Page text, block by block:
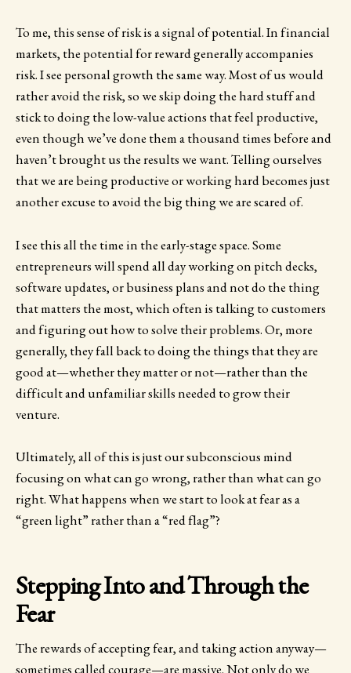
To me, this sense of risk is a signal of potential. In financial
markets, the potential for reward generally accompanies
risk. I see personal growth the same way. Most of us would
rather avoid the risk, so we skip doing the hard stuff and
stick to doing the low-value actions that feel productive,
even though we’ve done them a thousand times before and
haven’t brought us the results we want. Telling ourselves
that we are being productive or working hard becomes just
another excuse to avoid the big thing we are scared of.
I see this all the time in the early-stage space. Some
entrepreneurs will spend all day working on pitch decks,
software updates, or business plans and not do the thing
that matters the most, which often is talking to customers
and figuring out how to solve their problems. Or, more
generally, they fall back to doing the things that they are
good at—whether they matter or not—rather than the
difficult and unfamiliar skills needed to grow their
venture.
Ultimately, all of this is just our subconscious mind
focusing on what can go wrong, rather than what can go
right. What happens when we start to look at fear as a
“green light” rather than a “red flag”?
Stepping Into and Through the
Fear
The rewards of accepting fear, and taking action anyway—
sometimes called courage—are massive. Not only do we